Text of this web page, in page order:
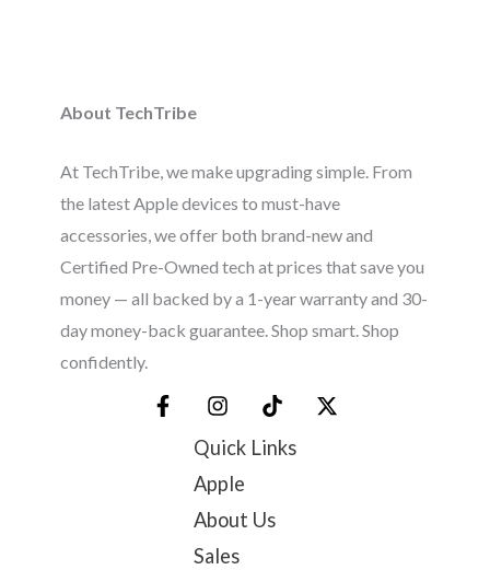
About TechTribe
At TechTribe, we make upgrading simple. From
the latest Apple devices to must-have
accessories, we offer both brand-new and
Certified Pre-Owned tech at prices that save you
money — all backed by a 1-year warranty and 30-
day money-back guarantee. Shop smart. Shop
confidently.
Quick Links
Apple
About Us
Sales